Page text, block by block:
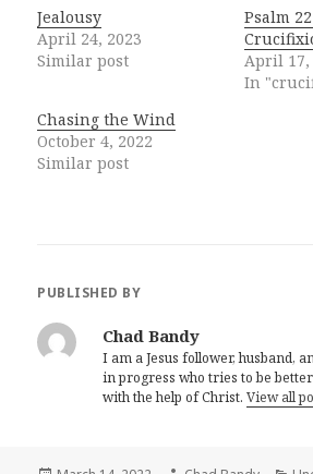
Jealousy
April 24, 2023
Similar post
Psalm
April 17,
In
Chasing the Wind
October 4, 2022
Similar post
PUBLISHED BY
Chad Bandy
I am a Jesus follower, husband,
in progress who tries to be
with the help of Christ.View all